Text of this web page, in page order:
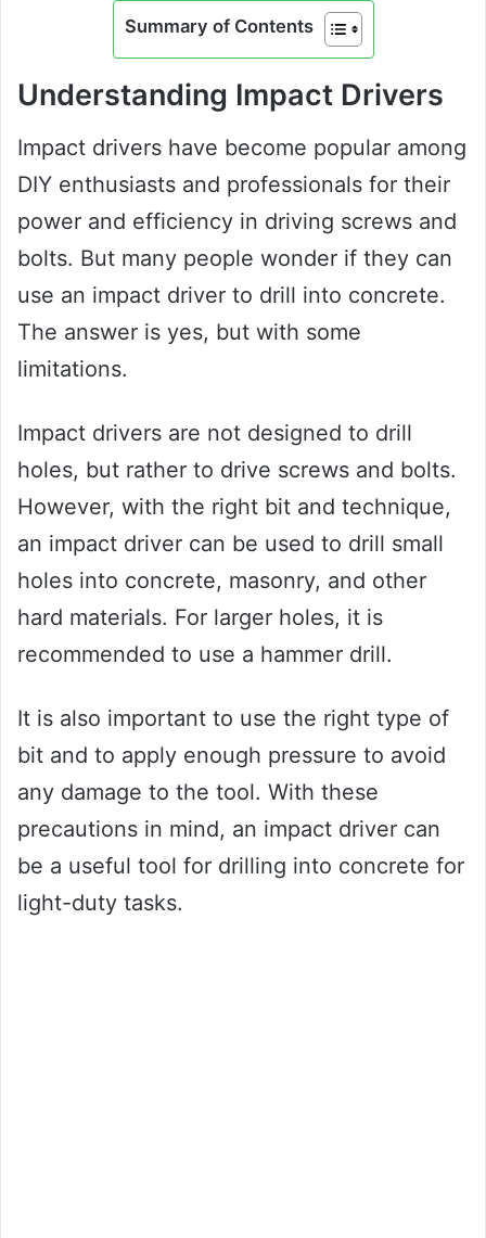
Summary of Contents
Understanding Impact Drivers
Impact drivers have become popular among
DIY enthusiasts and professionals for their
power and efficiency in driving screws and
bolts. But many people wonder if they can
use an impact driver to drill into concrete.
The answer is yes, but with some
limitations.
Impact drivers are not designed to drill
holes, but rather to drive screws and bolts.
However, with the right bit and technique,
an impact driver can be used to drill small
holes into concrete, masonry, and other
hard materials. For larger holes, it is
recommended to use a hammer drill.
It is also important to use the right type of
bit and to apply enough pressure to avoid
any damage to the tool. With these
precautions in mind, an impact driver can
be a useful tool for drilling into concrete for
light-duty tasks.